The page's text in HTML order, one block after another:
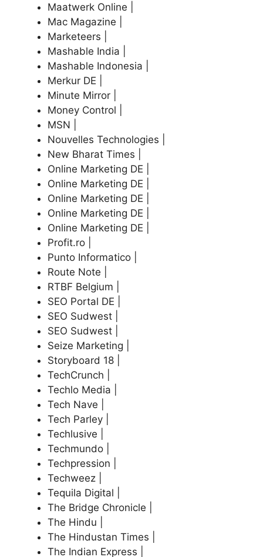
Maatwerk Online |
Mac Magazine |
Marketeers |
Mashable India |
Mashable Indonesia |
Merkur DE |
Minute Mirror |
Money Control |
MSN |
Nouvelles Technologies |
New Bharat Times |
Online Marketing DE |
Online Marketing DE |
Online Marketing DE |
Online Marketing DE |
Online Marketing DE |
Profit.ro |
Punto Informatico |
Route Note |
RTBF Belgium |
SEO Portal DE |
SEO Sudwest |
SEO Sudwest |
Seize Marketing |
Storyboard 18 |
TechCrunch |
Techlo Media |
Tech Nave |
Tech Parley |
Techlusive |
Techmundo |
Techpression |
Techweez |
Tequila Digital |
The Bridge Chronicle |
The Hindu |
The Hindustan Times |
The Indian Express |